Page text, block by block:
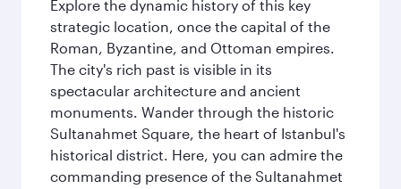
Explore the dynamic history of this key
strategic location, once the capital of the
Roman, Byzantine, and Ottoman empires.
The city's rich past is visible in its
spectacular architecture and ancient
monuments. Wander through the historic
Sultanahmet Square, the heart of Istanbul's
historical district. Here, you can admire the
commanding presence of the Sultanahmet